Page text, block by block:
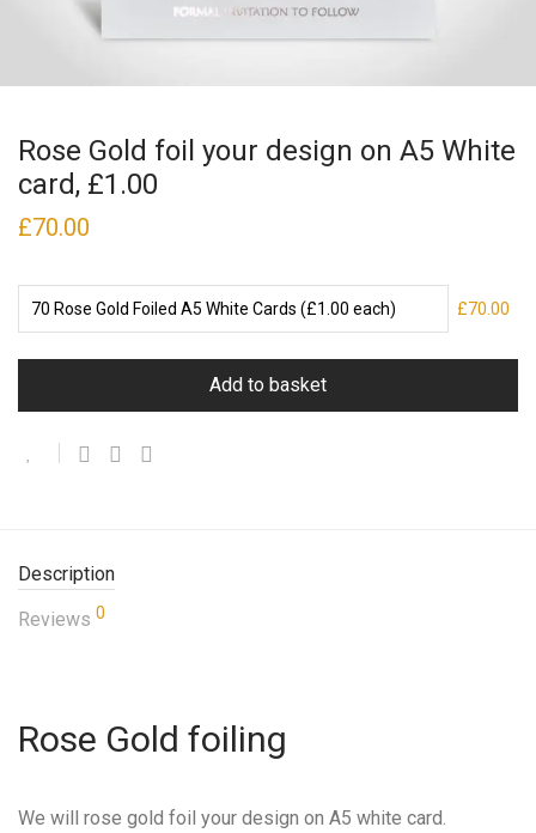
Rose Gold foil your design on A5 White
card, £1.00
£70.00
£70.00
Add to basket
Description
Reviews 0
Rose Gold foiling
We will rose gold foil your design on A5 white card.